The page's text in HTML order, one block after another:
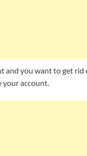
and you want to get rid
your account.